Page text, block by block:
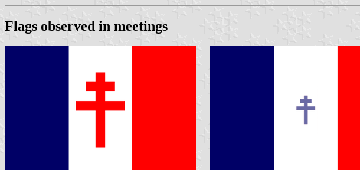
Flags observed in meetings